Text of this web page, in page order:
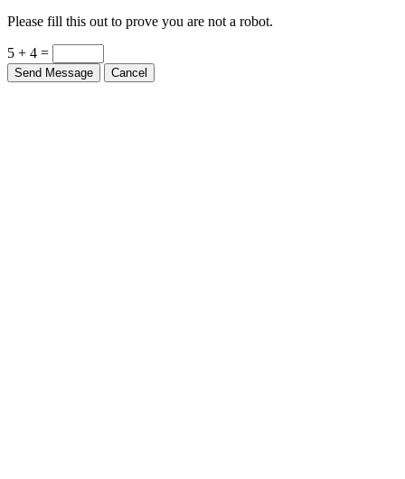
Please fill this out to prove you are not a robot.
5 + 4 =
Send Message Cancel